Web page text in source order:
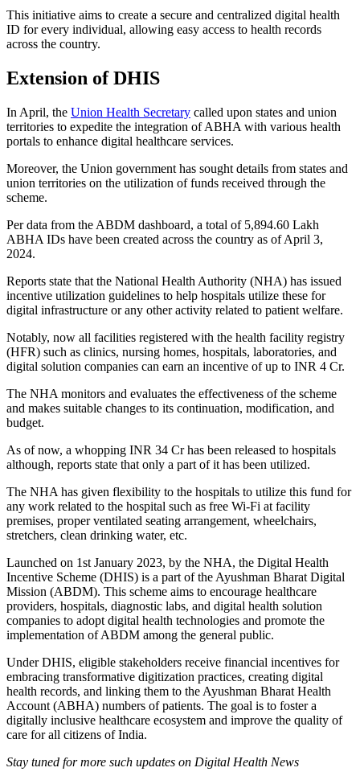
This initiative aims to create a secure and centralized digital health
ID for every individual, allowing easy access to health records
across the country.
Extension of DHIS
In April, the Union Health Secretary called upon states and union
territories to expedite the integration of ABHA with various health
portals to enhance digital healthcare services.
Moreover, the Union government has sought details from states and
union territories on the utilization of funds received through the
scheme.
Per data from the ABDM dashboard, a total of 5,894.60 Lakh
ABHA IDs have been created across the country as of April 3,
2024.
Reports state that the National Health Authority (NHA) has issued
incentive utilization guidelines to help hospitals utilize these for
digital infrastructure or any other activity related to patient welfare.
Notably, now all facilities registered with the health facility registry
(HFR) such as clinics, nursing homes, hospitals, laboratories, and
digital solution companies can earn an incentive of up to INR 4 Cr.
The NHA monitors and evaluates the effectiveness of the scheme
and makes suitable changes to its continuation, modification, and
budget.
As of now, a whopping INR 34 Cr has been released to hospitals
although, reports state that only a part of it has been utilized.
The NHA has given flexibility to the hospitals to utilize this fund for
any work related to the hospital such as free Wi-Fi at facility
premises, proper ventilated seating arrangement, wheelchairs,
stretchers, clean drinking water, etc.
Launched on 1st January 2023, by the NHA, the Digital Health
Incentive Scheme (DHIS) is a part of the Ayushman Bharat Digital
Mission (ABDM). This scheme aims to encourage healthcare
providers, hospitals, diagnostic labs, and digital health solution
companies to adopt digital health technologies and promote the
implementation of ABDM among the general public.
Under DHIS, eligible stakeholders receive financial incentives for
embracing transformative digitization practices, creating digital
health records, and linking them to the Ayushman Bharat Health
Account (ABHA) numbers of patients. The goal is to foster a
digitally inclusive healthcare ecosystem and improve the quality of
care for all citizens of India.
Stay tuned for more such updates on Digital Health News